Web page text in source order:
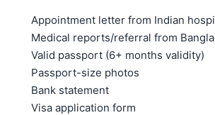
Appointment letter from Indian
Medical reports/referral from
Valid passport (6+ months validity)
Passport-size photos
Bank statement
Visa application form